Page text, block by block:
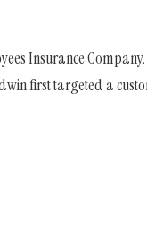
Insurance Company.
first targeted a